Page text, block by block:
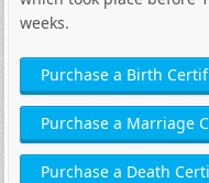
weeks.
Purchase a Birth
Purchase a Marriage
Purchase a Death